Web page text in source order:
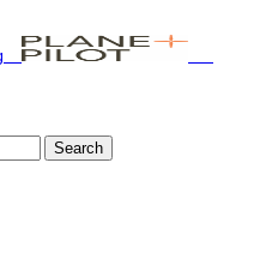
Search